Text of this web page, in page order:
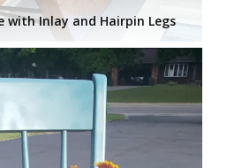
with Inlay and Hairpin Legs